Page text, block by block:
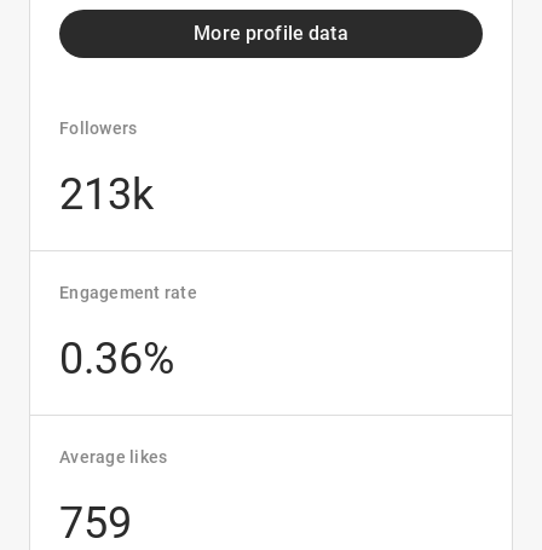
More profile data
Followers
213k
Engagement rate
0.36%
Average likes
759